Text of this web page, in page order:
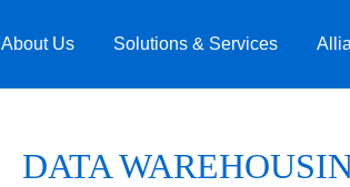
About Us Solutions & Services
DATA